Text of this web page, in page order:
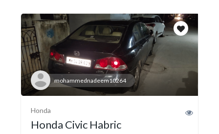
mohammednadeem10264
Honda
Honda Civic Habric